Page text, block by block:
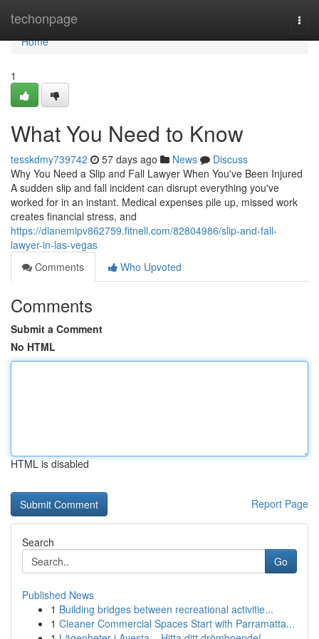
techonpage
Home
Home
1
What You Need to Know
tesskdmy739742 57 days ago News
Discuss
Why You Need a Slip and Fall Lawyer When You've Been Injured
A sudden slip and fall incident can disrupt everything you've
worked for in an instant. Medical expenses pile up, missed work
creates financial stress, and
https://dianemipv862759.fitnell.com/82804986/slip-and-fall-
lawyer-in-las-vegas
Comments
Who Upvoted
Comments
Submit a Comment
No HTML
HTML is disabled
Report Page
Search
Go
Published News
1 Building bridges between recreational activitie...
1 Cleaner Commercial Spaces Start with Parramatta...